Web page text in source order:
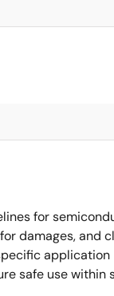
for
damages, and
application
safe use within